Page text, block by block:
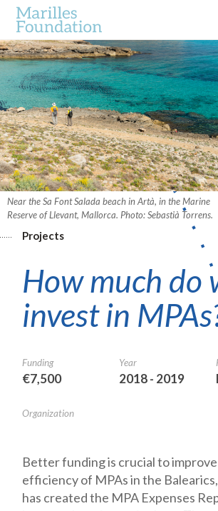
Near the Sa Font Salada beach in Artà, in the Marine
Reserve of Llevant, Mallorca. Photo: Sebastià Torrens.
Projects
How much do
invest in
Funding
€7,500
Year
2018 - 2019
Organization
Better funding is crucial to
efficiency of MPAs in the
has created the MPA Expenses